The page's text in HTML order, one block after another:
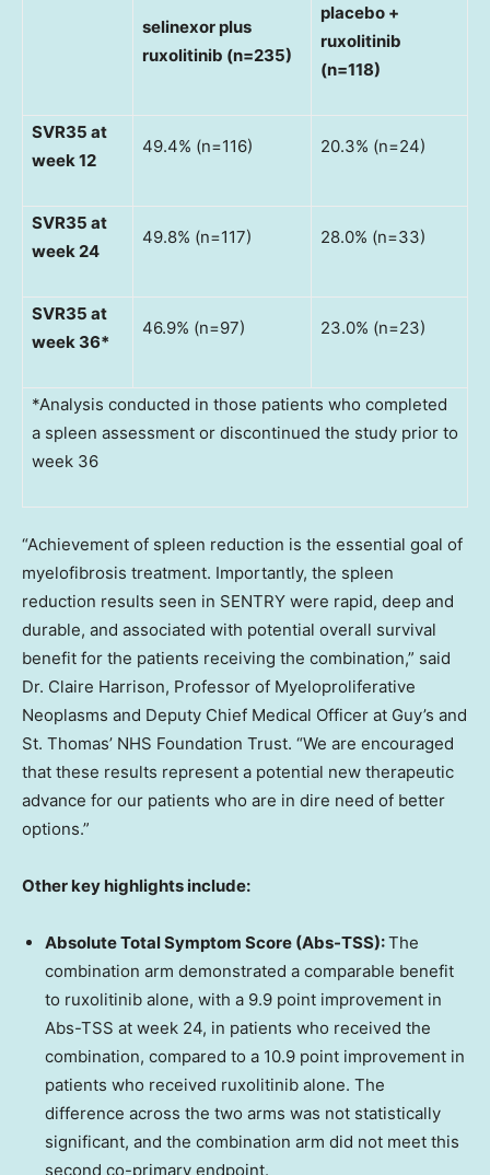
selinexor plus
ruxolitinib (n=235)
placebo +
ruxolitinib
(n=118)
SVR35 at
week 12
49.4% (n=116) 20.3% (n=24)
SVR35 at
week 24
49.8% (n=117) 28.0% (n=33)
SVR35 at
week 36*
46.9% (n=97) 23.0% (n=23)
*Analysis conducted in those patients who completed
a spleen assessment or discontinued the study prior to
week 36
“Achievement of spleen reduction is the essential goal of
myelofibrosis treatment. Importantly, the spleen
reduction results seen in SENTRY were rapid, deep and
durable, and associated with potential overall survival
benefit for the patients receiving the combination,” said
Dr. Claire Harrison, Professor of Myeloproliferative
Neoplasms and Deputy Chief Medical Officer at Guy’s and
St. Thomas’ NHS Foundation Trust. “We are encouraged
that these results represent a potential new therapeutic
advance for our patients who are in dire need of better
options.”
Other key highlights include:
Absolute Total Symptom Score (Abs-TSS):The
combination arm demonstrated a comparable benefit
to ruxolitinib alone, with a 9.9 point improvement in
Abs-TSS at week 24, in patients who received the
combination, compared to a 10.9 point improvement in
patients who received ruxolitinib alone. The
difference across the two arms was not statistically
significant, and the combination arm did not meet this
second co-primary endpoint.